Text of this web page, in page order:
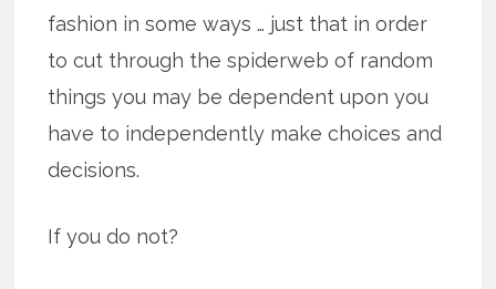
fashion in some ways … just that in order
to cut through the spiderweb of random
things you may be dependent upon you
have to independently make choices and
decisions.
If you do not?